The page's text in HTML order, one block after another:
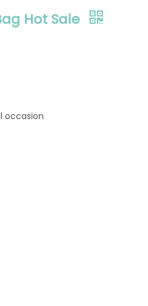
Hot Sale
occasion